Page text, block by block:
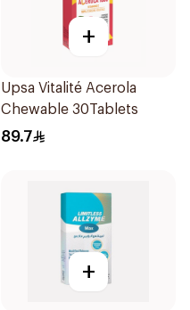
+
Upsa Vitalité Acerola
Chewable 30Tablets
89.7
+